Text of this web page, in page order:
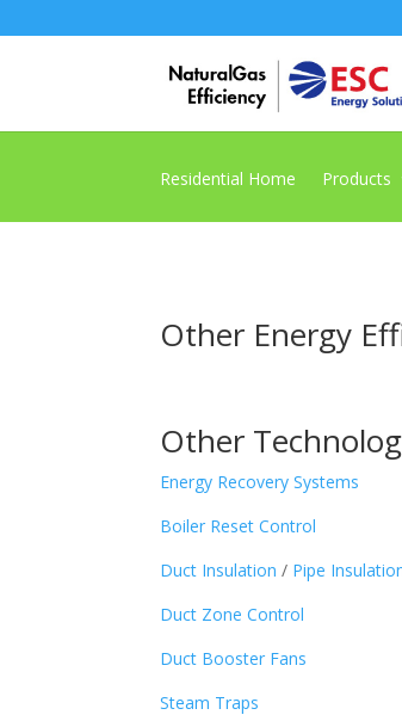
Residential Home Products
Other Energy
Other
Energy Recovery Systems
Boiler Reset Control
Duct Insulation / Pipe
Duct Zone Control
Duct Booster Fans
Steam Traps